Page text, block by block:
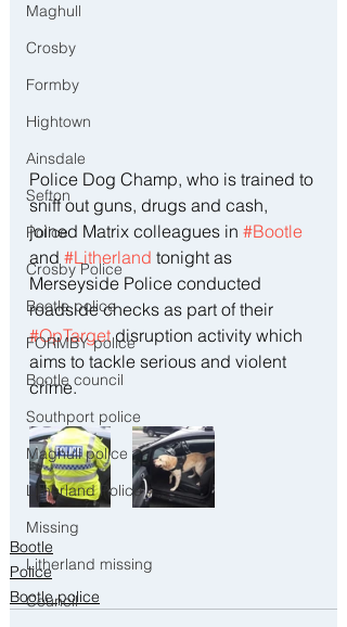
Maghull
Crosby
Formby
Hightown
Ainsdale
Sefton
Police
Crosby Police
Bootle police
FORMBY police
Bootle council
Southport police
Maghull police
Litherland Police
Missing
Litherland missing
Council
Police Dog Champ, who is trained to
sniff out guns, drugs and cash,
joined Matrix colleagues in #Bootle
and #Litherland tonight as
Merseyside Police conducted
roadside checks as part of their
#OpTarget disruption activity which
aims to tackle serious and violent
crime.
Bootle
Police
Bootle police